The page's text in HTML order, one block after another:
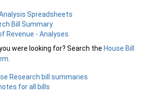
Spreadsheets
Bill Summary
Revenue - Analyses
were looking for? Search the House Bill
Research bill summaries
for all bills